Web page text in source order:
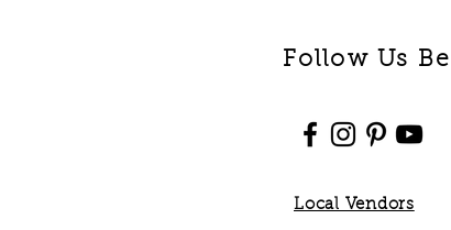
Follow Us
Local Vendors